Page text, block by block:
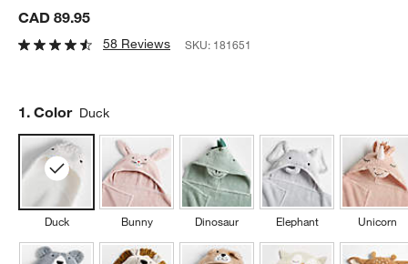
CAD 89.95
58 Reviews SKU: 181651
Step
1. Color Duck
Duck Bunny Dinosaur Elephant Unicorn